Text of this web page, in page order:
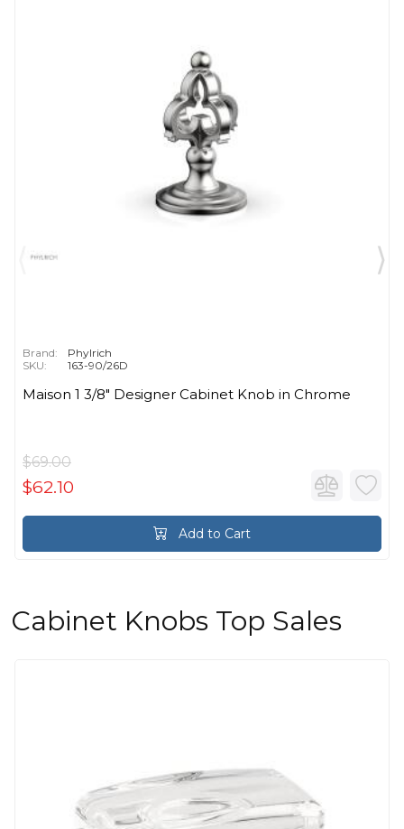
Brand:
Phylrich
SKU:
163-90/26D
Maison 1 3/8" Designer Cabinet Knob in Chrome
$69.00
$62.10
Add to Cart
Cabinet Knobs Top Sales